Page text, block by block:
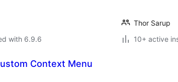
with 6.9.6
Thor Sarup
10+ active
Context Menu